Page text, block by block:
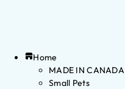
Home
MADE IN CANADA
Small Pets